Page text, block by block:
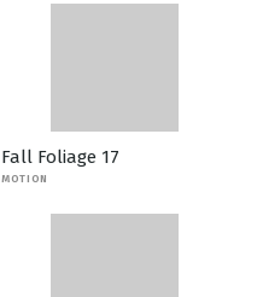
Fall Foliage 17
MOTION